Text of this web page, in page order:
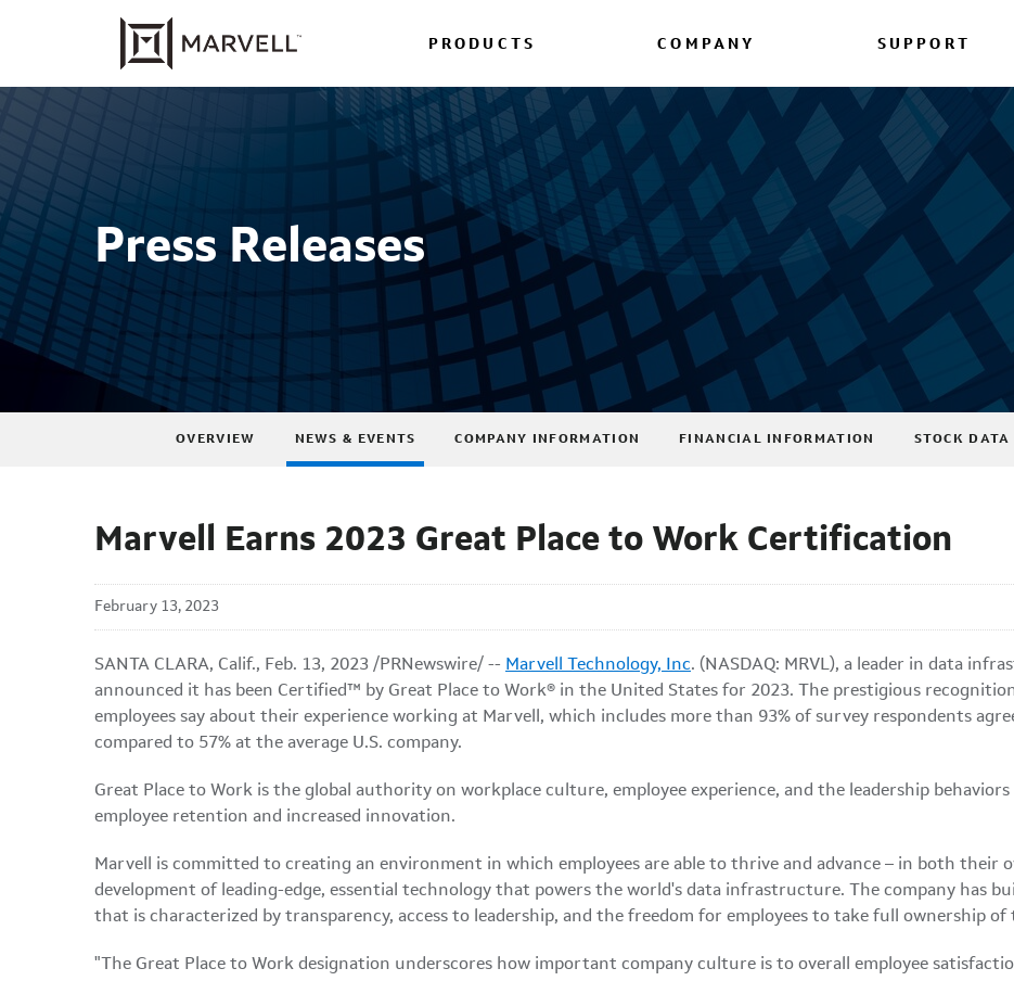
PRODUCTS COMPANY SUPPORT
Press Releases
OVERVIEW NEWS & EVENTS COMPANY INFORMATION FINANCIAL INFORMATION STOCK DATA
Marvell Earns 2023 Great Place to Work Certification
February 13, 2023
SANTA CLARA, Calif., Feb. 13, 2023 /PRNewswire/ -- Marvell Technology, Inc. (NASDAQ: MRVL), a leader in data
announced it has been Certified™ by Great Place to Work® in the United States for 2023. The prestigious
employees say about their experience working at Marvell, which includes more than 93% of survey respondents
compared to 57% at the average U.S. company.
Great Place to Work is the global authority on workplace culture, employee experience, and the leadership
employee retention and increased innovation.
Marvell is committed to creating an environment in which employees are able to thrive and advance – in both their
development of leading-edge, essential technology that powers the world's data infrastructure. The company has
that is characterized by transparency, access to leadership, and the freedom for employees to take full ownership
"The Great Place to Work designation underscores how important company culture is to overall employee